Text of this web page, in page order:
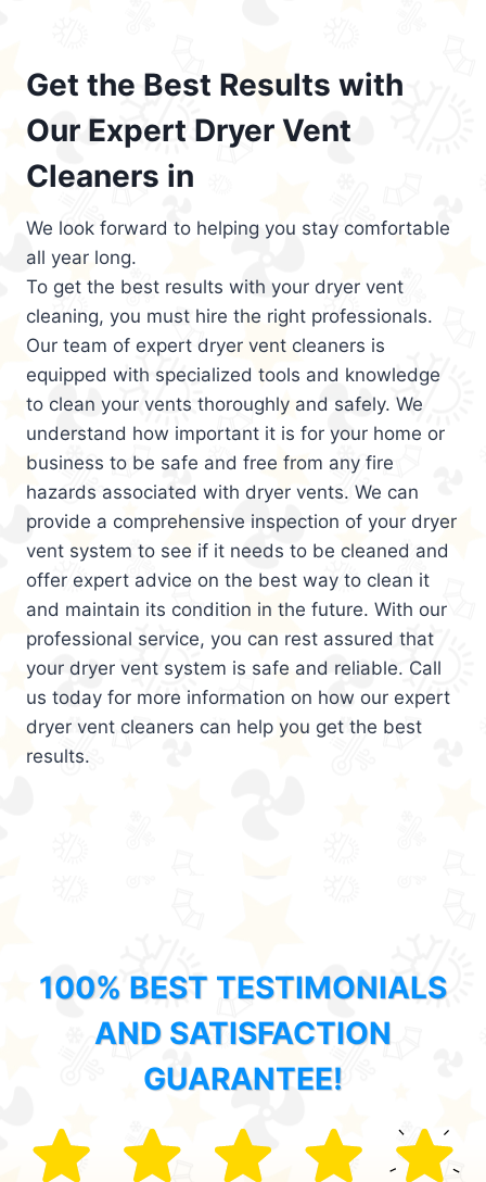
Get the Best Results with
Our Expert Dryer Vent
Cleaners in
We look forward to helping you stay comfortable
all year long.
To get the best results with your dryer vent
cleaning, you must hire the right professionals.
Our team of expert dryer vent cleaners is
equipped with specialized tools and knowledge
to clean your vents thoroughly and safely. We
understand how important it is for your home or
business to be safe and free from any fire
hazards associated with dryer vents. We can
provide a comprehensive inspection of your dryer
vent system to see if it needs to be cleaned and
offer expert advice on the best way to clean it
and maintain its condition in the future. With our
professional service, you can rest assured that
your dryer vent system is safe and reliable. Call
us today for more information on how our expert
dryer vent cleaners can help you get the best
results.
100% BEST TESTIMONIALS
AND SATISFACTION
GUARANTEE!